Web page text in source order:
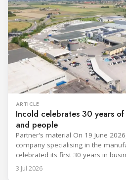
ARTICLE
Incold celebrates 30 years
and people
Partner's material On 19 June
company specialising in the
celebrated its first 30 years in
employees, partners and their
sharing and gratitude, designed to
3 Jul 2026